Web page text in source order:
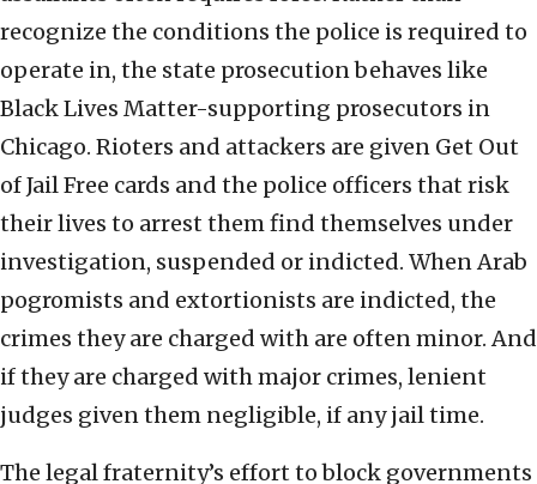
recognize the conditions the police is required to
operate in, the state prosecution behaves like
Black Lives Matter-supporting prosecutors in
Chicago. Rioters and attackers are given Get Out
of Jail Free cards and the police officers that risk
their lives to arrest them find themselves under
investigation, suspended or indicted. When Arab
pogromists and extortionists are indicted, the
crimes they are charged with are often minor. And
if they are charged with major crimes, lenient
judges given them negligible, if any jail time.
The legal fraternity’s effort to block governments